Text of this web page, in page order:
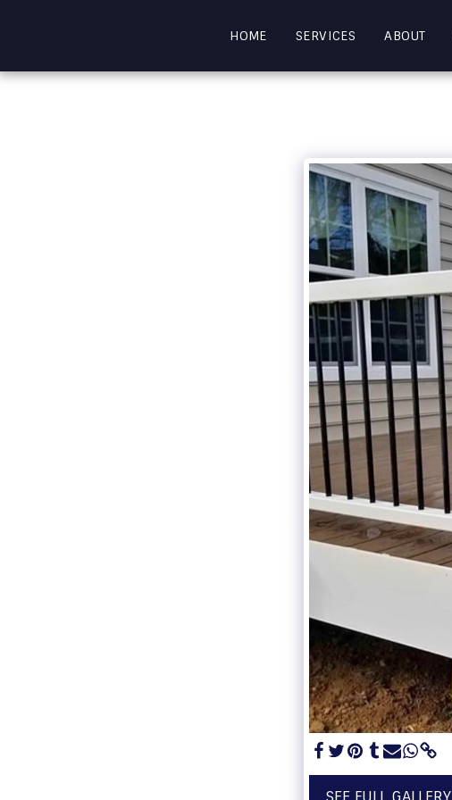
HOME SERVICES ABOUT